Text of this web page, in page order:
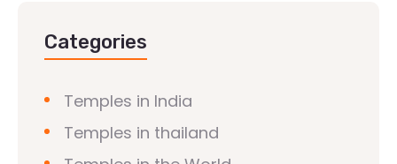
Categories
Temples in India
Temples in thailand